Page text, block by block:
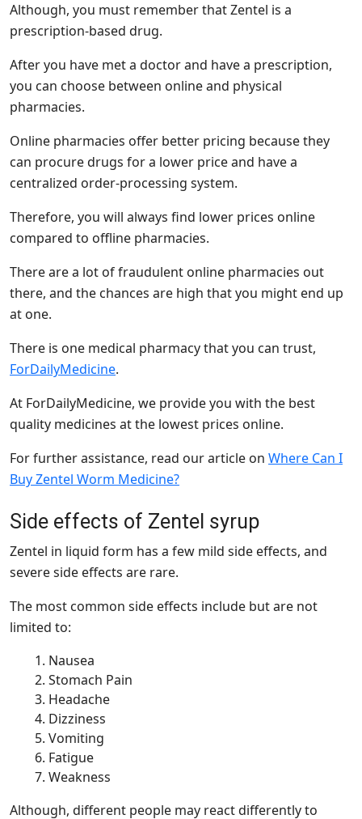
Although, you must remember that Zentel is a
prescription-based drug.
After you have met a doctor and have a prescription,
you can choose between online and physical
pharmacies.
Online pharmacies offer better pricing because they
can procure drugs for a lower price and have a
centralized order-processing system.
Therefore, you will always find lower prices online
compared to offline pharmacies.
There are a lot of fraudulent online pharmacies out
there, and the chances are high that you might end up
at one.
There is one medical pharmacy that you can trust,
ForDailyMedicine.
At ForDailyMedicine, we provide you with the best
quality medicines at the lowest prices online.
For further assistance, read our article on Where Can I
Buy Zentel Worm Medicine?
Side effects of Zentel syrup
Zentel in liquid form has a few mild side effects, and
severe side effects are rare.
The most common side effects include but are not
limited to:
Nausea
Stomach Pain
Headache
Dizziness
Vomiting
Fatigue
Weakness
Although, different people may react differently to